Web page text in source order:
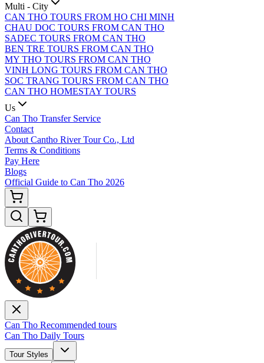
Multi - City
CAN THO TOURS FROM HO CHI MINH
CHAU DOC TOURS FROM CAN THO
SADEC TOURS FROM CAN THO
BEN TRE TOURS FROM CAN THO
MY THO TOURS FROM CAN THO
VINH LONG TOURS FROM CAN THO
SOC TRANG TOURS FROM CAN THO
CAN THO HOMESTAY TOURS
Us
Can Tho Transfer Service
Contact
About Cantho River Tour Co., Ltd
Terms & Conditions
Pay Here
Blogs
Official Guide to Can Tho 2026
Can Tho Recommended tours
Can Tho Daily Tours
Tour Styles